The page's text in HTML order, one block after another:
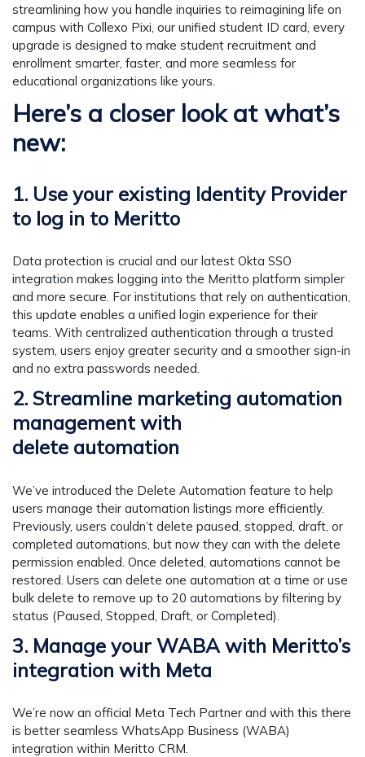
streamlining how you handle inquiries to reimagining life on
campus with Collexo Pixi, our unified student ID card, every
upgrade is designed to make student recruitment and
enrollment smarter, faster, and more seamless for
educational organizations like yours.
Here’s a closer look at what’s
new:
1. Use your existing Identity Provider
to log in to Meritto
Data protection is crucial and our latest Okta SSO
integration makes logging into the Meritto platform simpler
and more secure. For institutions that rely on authentication,
this update enables a unified login experience for their
teams. With centralized authentication through a trusted
system, users enjoy greater security and a smoother sign-in
and no extra passwords needed.
2. Streamline marketing automation
management with
delete automation
We’ve introduced the Delete Automation feature to help
users manage their automation listings more efficiently.
Previously, users couldn’t delete paused, stopped, draft, or
completed automations, but now they can with the delete
permission enabled. Once deleted, automations cannot be
restored. Users can delete one automation at a time or use
bulk delete to remove up to 20 automations by filtering by
status (Paused, Stopped, Draft, or Completed).
3. Manage your WABA with Meritto’s
integration with Meta
We’re now an official Meta Tech Partner and with this there
is better seamless WhatsApp Business (WABA)
integration within Meritto CRM.